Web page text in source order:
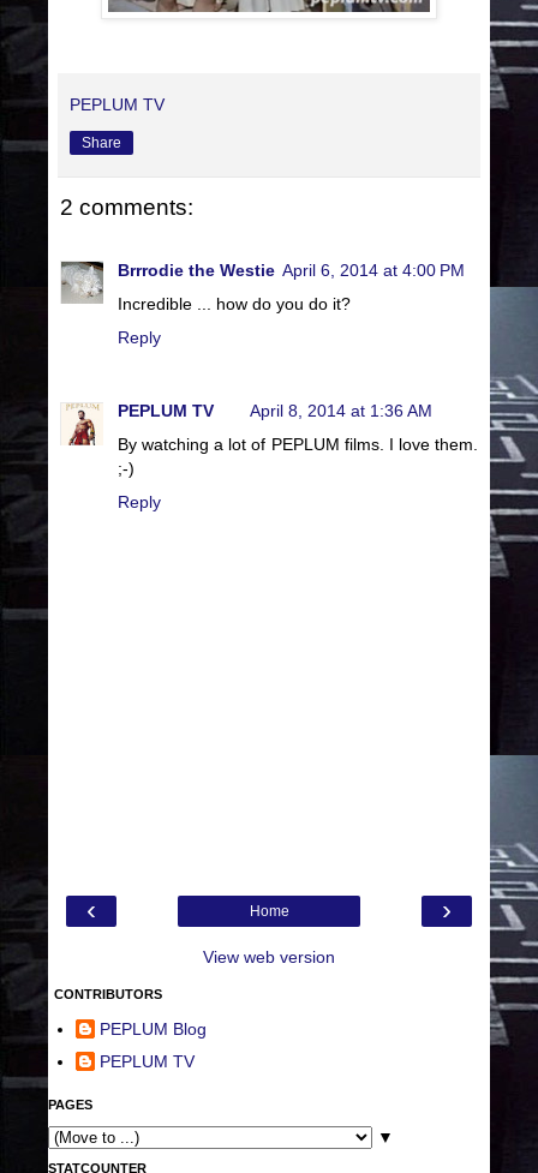
PEPLUM TV
Share
2 comments:
Brrrodie the Westie April 6, 2014 at 4:00 PM
Incredible ... how do you do it?
Reply
PEPLUM TV
April 8, 2014 at 1:36 AM
By watching a lot of PEPLUM films. I love them.
;-)
Reply
‹ ›
Home
View web version
CONTRIBUTORS
PEPLUM Blog
PEPLUM TV
PAGES
▼
STATCOUNTER